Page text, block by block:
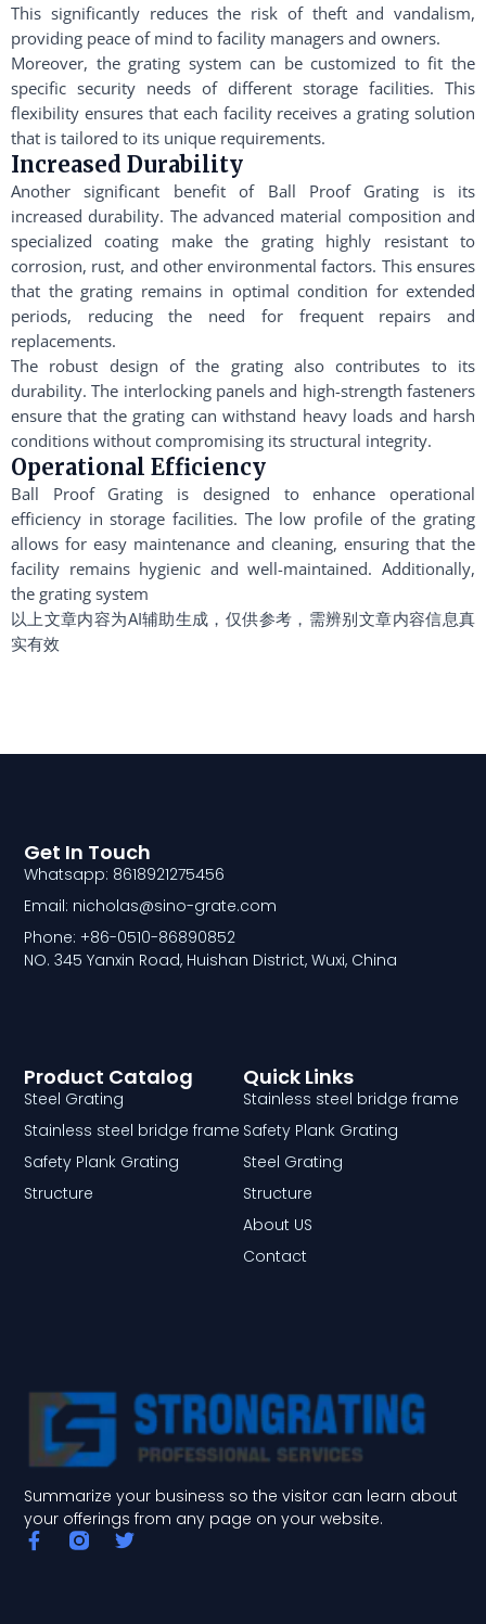
This significantly reduces the risk of theft and vandalism,
providing peace of mind to facility managers and owners.
Moreover, the grating system can be customized to fit the
specific security needs of different storage facilities. This
flexibility ensures that each facility receives a grating solution
that is tailored to its unique requirements.
Increased Durability
Another significant benefit of Ball Proof Grating is its
increased durability. The advanced material composition and
specialized coating make the grating highly resistant to
corrosion, rust, and other environmental factors. This ensures
that the grating remains in optimal condition for extended
periods, reducing the need for frequent repairs and
replacements.
The robust design of the grating also contributes to its
durability. The interlocking panels and high-strength fasteners
ensure that the grating can withstand heavy loads and harsh
conditions without compromising its structural integrity.
Operational Efficiency
Ball Proof Grating is designed to enhance operational
efficiency in storage facilities. The low profile of the grating
allows for easy maintenance and cleaning, ensuring that the
facility remains hygienic and well-maintained. Additionally,
the grating system
以上文章内容为AI辅助生成，仅供参考，需辨别文章内容信息真
实有效
Summarize your business so the visitor can learn about
your offerings from any page on your website.
F
a
T
Quick Links
Stainless steel bridge frame
Safety Plank Grating
Steel Grating
Structure
About US
Contact
Product Catalog
Steel Grating
Stainless steel bridge frame
Safety Plank Grating
Structure
Get In Touch
Whatsapp: 8618921275456
Email: nicholas@sino-grate.com
Phone: +86-0510-86890852
NO. 345 Yanxin Road, Huishan District, Wuxi, China